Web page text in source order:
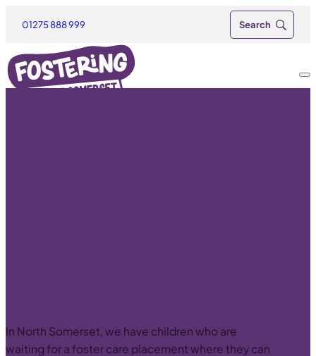
01275 888 999
In North Somerset, we have children who are
waiting for a foster care placement where they can